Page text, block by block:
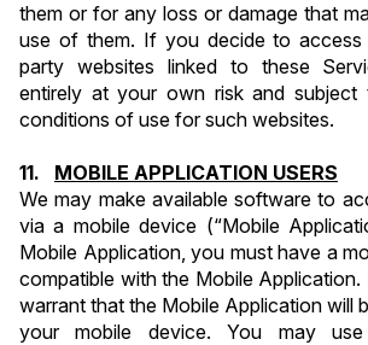
them or for any loss or damage that
use of them. If you decide to
party websites linked to these
entirely at your own risk and subject
conditions of use for such websites.
11. MOBILE APPLICATION USERS
We may make available software to
via a mobile device (“Mobile
Mobile Application, you must have a
compatible with the Mobile
warrant that the Mobile Application will
your mobile device. You may